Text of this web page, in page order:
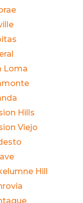
Loma
Hills
Viejo
Hill